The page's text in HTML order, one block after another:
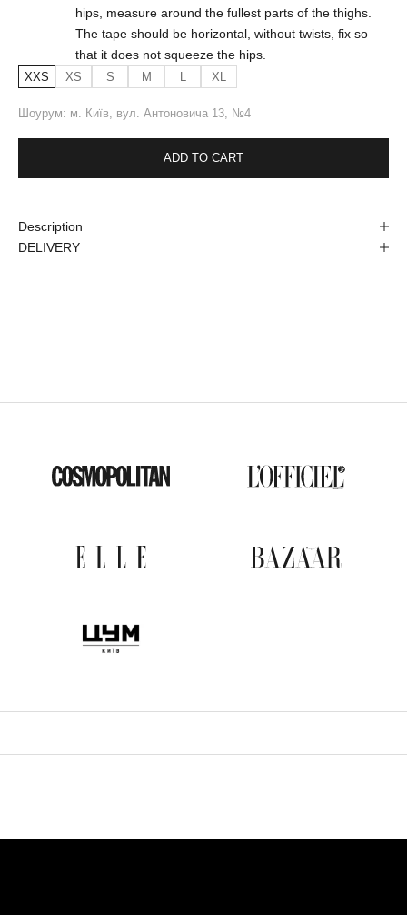
hips, measure around the fullest parts of the thighs.
The tape should be horizontal, without twists, fix so
that it does not squeeze the hips.
XXS XS S M L XL
Шоурум: м. Київ, вул. Антоновича 13, №4
ADD TO CART
Description
DELIVERY